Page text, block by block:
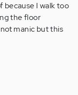
because I walk too
the floor
manic but this